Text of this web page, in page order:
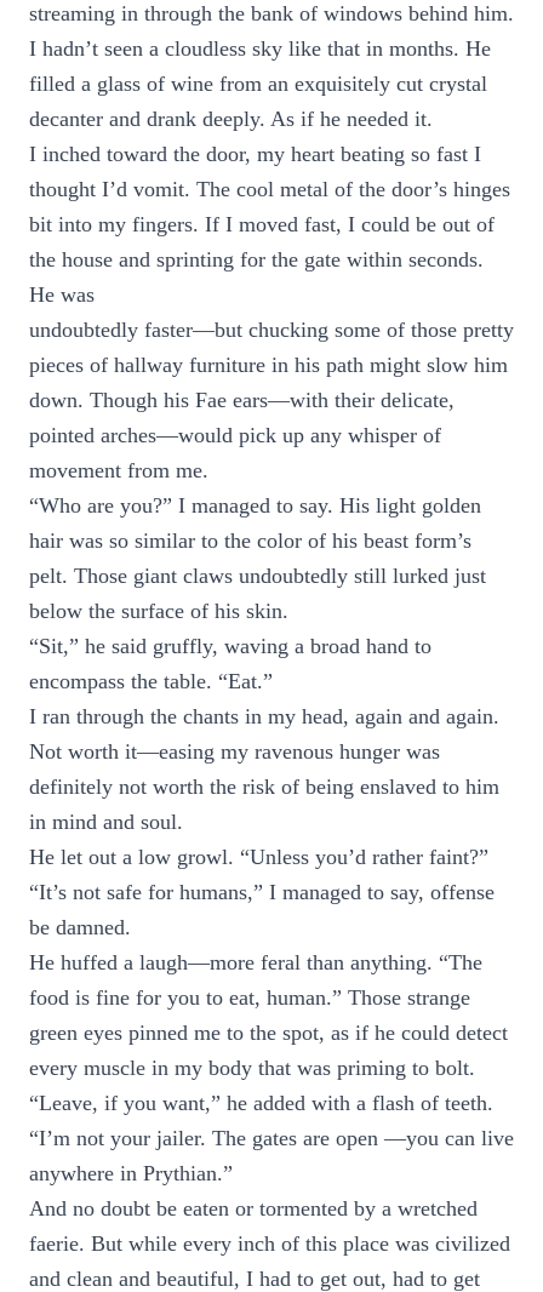
streaming in through the bank of windows behind him.
I hadn’t seen a cloudless sky like that in months. He
filled a glass of wine from an exquisitely cut crystal
decanter and drank deeply. As if he needed it.
I inched toward the door, my heart beating so fast I
thought I’d vomit. The cool metal of the door’s hinges
bit into my fingers. If I moved fast, I could be out of
the house and sprinting for the gate within seconds.
He was
undoubtedly faster—but chucking some of those pretty
pieces of hallway furniture in his path might slow him
down. Though his Fae ears—with their delicate,
pointed arches—would pick up any whisper of
movement from me.
“Who are you?” I managed to say. His light golden
hair was so similar to the color of his beast form’s
pelt. Those giant claws undoubtedly still lurked just
below the surface of his skin.
“Sit,” he said gruffly, waving a broad hand to
encompass the table. “Eat.”
I ran through the chants in my head, again and again.
Not worth it—easing my ravenous hunger was
definitely not worth the risk of being enslaved to him
in mind and soul.
He let out a low growl. “Unless you’d rather faint?”
“It’s not safe for humans,” I managed to say, offense
be damned.
He huffed a laugh—more feral than anything. “The
food is fine for you to eat, human.” Those strange
green eyes pinned me to the spot, as if he could detect
every muscle in my body that was priming to bolt.
“Leave, if you want,” he added with a flash of teeth.
“I’m not your jailer. The gates are open —you can live
anywhere in Prythian.”
And no doubt be eaten or tormented by a wretched
faerie. But while every inch of this place was civilized
and clean and beautiful, I had to get out, had to get